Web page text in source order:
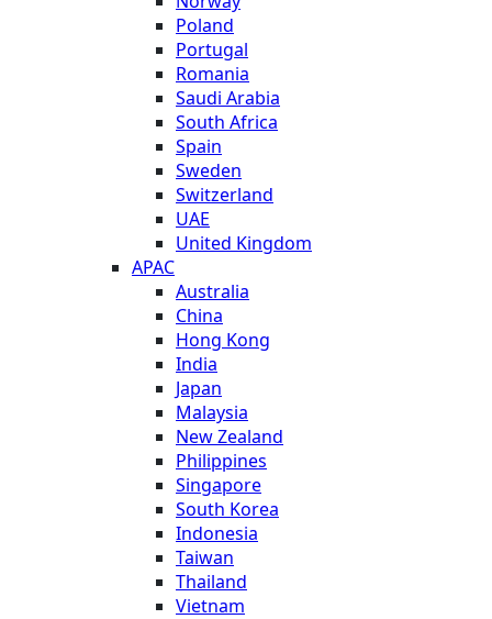
Poland
Portugal
Romania
Saudi Arabia
South Africa
Spain
Sweden
Switzerland
UAE
United Kingdom
APAC
Australia
China
Hong Kong
India
Japan
Malaysia
New Zealand
Philippines
Singapore
South Korea
Indonesia
Taiwan
Thailand
Vietnam